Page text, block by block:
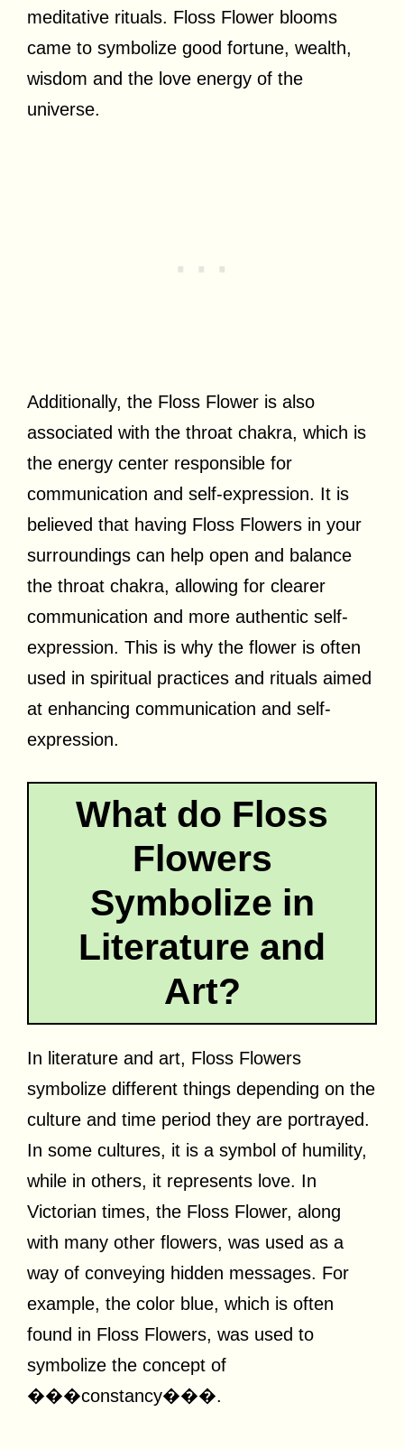
meditative rituals. Floss Flower blooms
came to symbolize good fortune, wealth,
wisdom and the love energy of the
universe.
Additionally, the Floss Flower is also
associated with the throat chakra, which is
the energy center responsible for
communication and self-expression. It is
believed that having Floss Flowers in your
surroundings can help open and balance
the throat chakra, allowing for clearer
communication and more authentic self-
expression. This is why the flower is often
used in spiritual practices and rituals aimed
at enhancing communication and self-
expression.
What do Floss
Flowers
Symbolize in
Literature and
Art?
In literature and art, Floss Flowers
symbolize different things depending on the
culture and time period they are portrayed.
In some cultures, it is a symbol of humility,
while in others, it represents love. In
Victorian times, the Floss Flower, along
with many other flowers, was used as a
way of conveying hidden messages. For
example, the color blue, which is often
found in Floss Flowers, was used to
symbolize the concept of
���constancy���.